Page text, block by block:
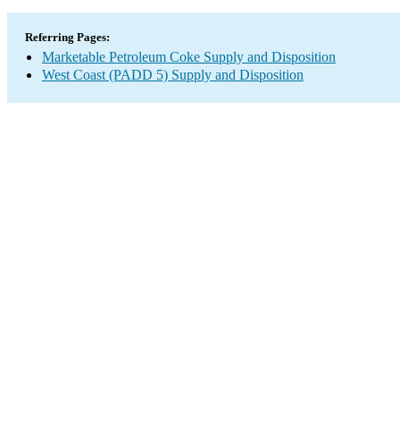
Referring Pages:
Marketable Petroleum Coke Supply and Disposition
West Coast (PADD 5) Supply and Disposition